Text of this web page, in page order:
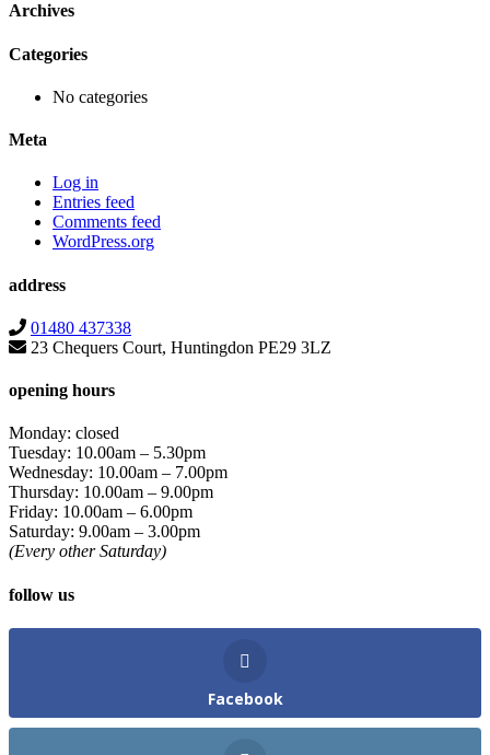
Archives
Categories
No categories
Meta
Log in
Entries feed
Comments feed
WordPress.org
address
01480 437338
23 Chequers Court, Huntingdon PE29 3LZ
opening hours
Monday: closed
Tuesday: 10.00am – 5.30pm
Wednesday: 10.00am – 7.00pm
Thursday: 10.00am – 9.00pm
Friday: 10.00am – 6.00pm
Saturday: 9.00am – 3.00pm
(Every other Saturday)
follow us
Facebook